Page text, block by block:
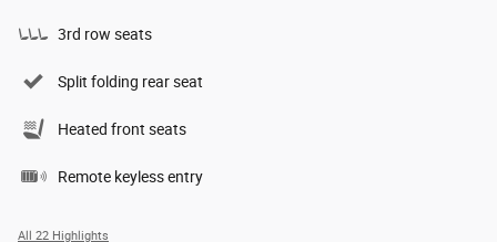
3rd row seats
Split folding rear seat
Heated front seats
Remote keyless entry
All 22 Highlights